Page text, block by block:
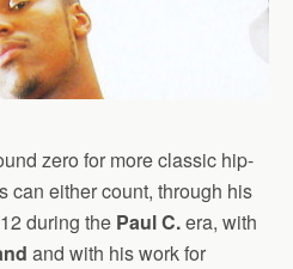
zero for more classic hip-
can either count, through his
during the Paul C.era, with
and with his work for